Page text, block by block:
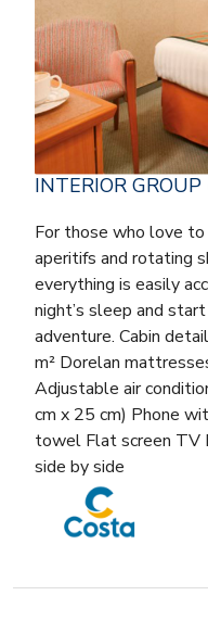
INTERIOR
For those who love
aperitifs and rotating
everything is easily
night’s sleep and
adventure. Cabin
m² Dorelan
Adjustable air
cm x 25 cm) Phone
towel Flat screen TV
side by side